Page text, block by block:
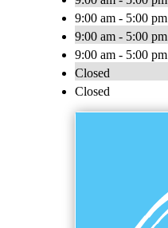
9:00 am - 5:00 pm
9:00 am - 5:00 pm
9:00 am - 5:00 pm
Closed
Closed